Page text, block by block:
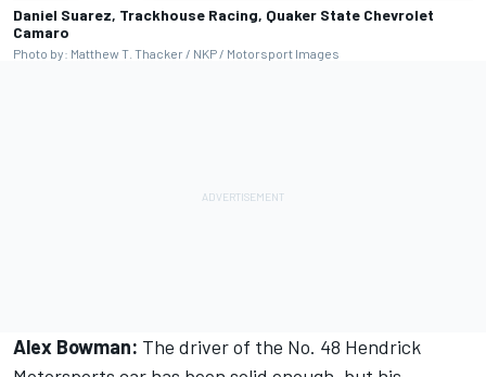
Daniel Suarez, Trackhouse Racing, Quaker State Chevrolet
Camaro
Photo by: Matthew T. Thacker / NKP / Motorsport Images
Alex Bowman: The driver of the No. 48 Hendrick